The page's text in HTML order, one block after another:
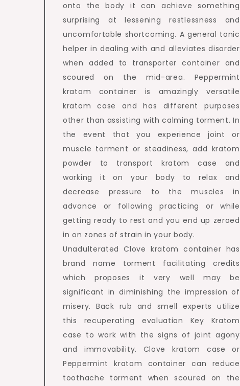
onto the body it can achieve something
surprising at lessening restlessness and
uncomfortable shortcoming. A general tonic
helper in dealing with and alleviates disorder
when added to transporter container and
scoured on the mid-area. Peppermint
kratom container is amazingly versatile
kratom case and has different purposes
other than assisting with calming torment. In
the event that you experience joint or
muscle torment or steadiness, add kratom
powder to transport kratom case and
working it on your body to relax and
decrease pressure to the muscles in
advance or following practicing or while
getting ready to rest and you end up zeroed
in on zones of strain in your body.
Unadulterated Clove kratom container has
brand name torment facilitating credits
which proposes it very well may be
significant in diminishing the impression of
misery. Back rub and smell experts utilize
this recuperating evaluation Key Kratom
case to work with the signs of joint agony
and immovability. Clove kratom case or
Peppermint kratom container can reduce
toothache torment when scoured on the